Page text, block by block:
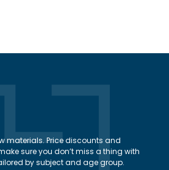
materials. Price discounts and
sure you don’t miss a thing with
by subject and age group.